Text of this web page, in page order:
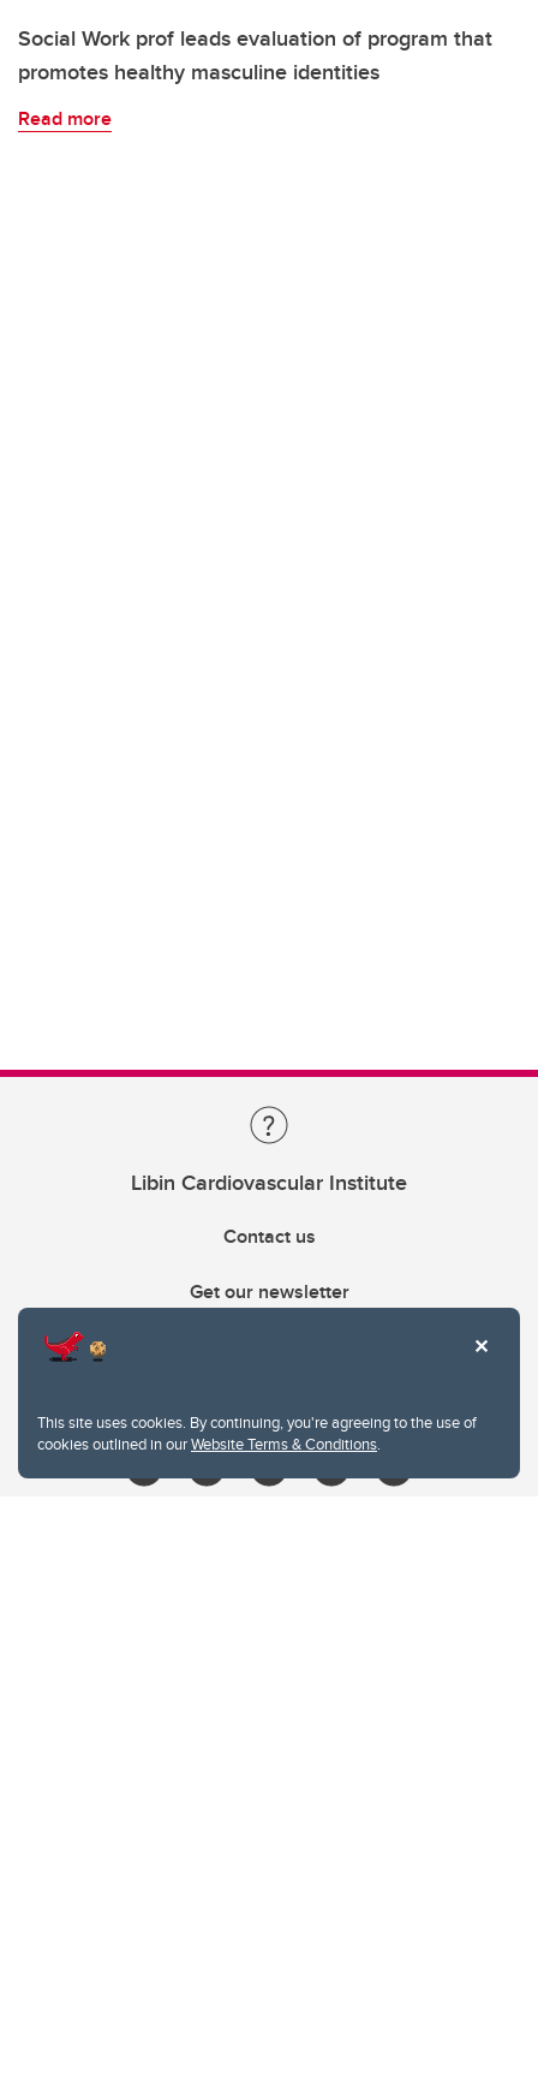
This site uses cookies. By continuing, you're agreeing to the use of
cookies outlined in ourWebsite Terms & Conditions.
Social Work prof leads evaluation of program that
promotes healthy masculine identities
Read more
Libin Cardiovascular Institute
Contact us
Get our newsletter